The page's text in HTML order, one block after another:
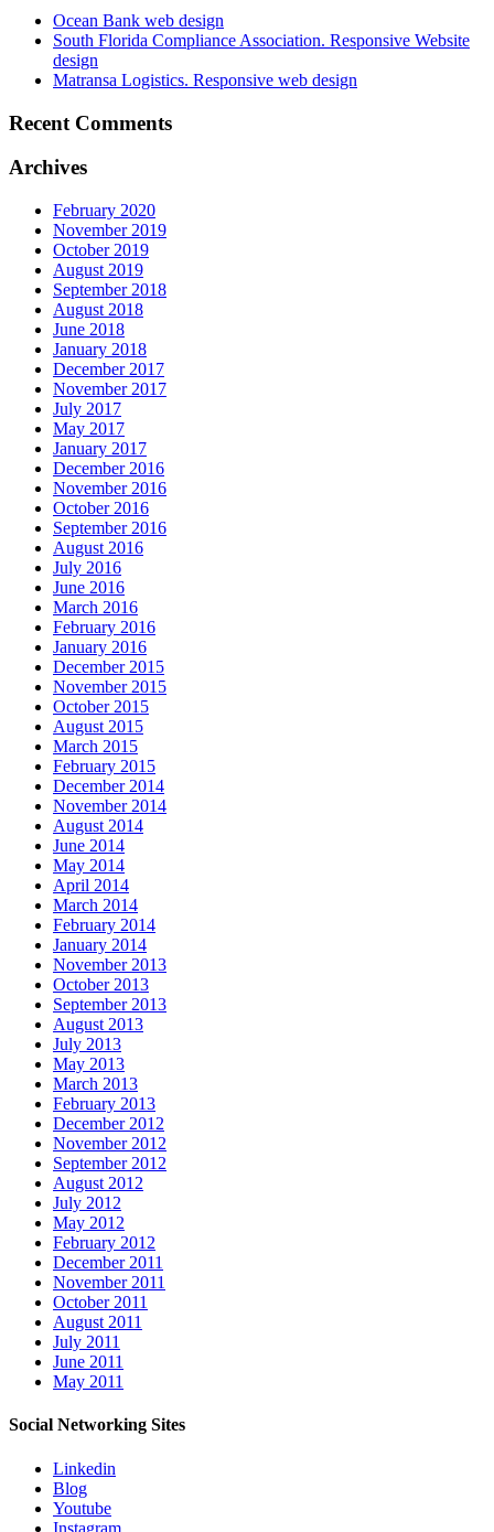
Ocean Bank web design
South Florida Compliance Association. Responsive Website
design
Matransa Logistics. Responsive web design
Recent Comments
Archives
February 2020
November 2019
October 2019
August 2019
September 2018
August 2018
June 2018
January 2018
December 2017
November 2017
July 2017
May 2017
January 2017
December 2016
November 2016
October 2016
September 2016
August 2016
July 2016
June 2016
March 2016
February 2016
January 2016
December 2015
November 2015
October 2015
August 2015
March 2015
February 2015
December 2014
November 2014
August 2014
June 2014
May 2014
April 2014
March 2014
February 2014
January 2014
November 2013
October 2013
September 2013
August 2013
July 2013
May 2013
March 2013
February 2013
December 2012
November 2012
September 2012
August 2012
July 2012
May 2012
February 2012
December 2011
November 2011
October 2011
August 2011
July 2011
June 2011
May 2011
Social Networking Sites
Linkedin
Blog
Youtube
Instagram